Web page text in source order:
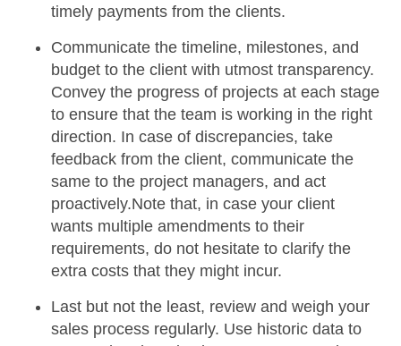
timely payments from the clients.
Communicate the timeline, milestones, and
budget to the client with utmost transparency.
Convey the progress of projects at each stage
to ensure that the team is working in the right
direction. In case of discrepancies, take
feedback from the client, communicate the
same to the project managers, and act
proactively.Note that, in case your client
wants multiple amendments to their
requirements, do not hesitate to clarify the
extra costs that they might incur.
Last but not the least, review and weigh your
sales process regularly. Use historic data to